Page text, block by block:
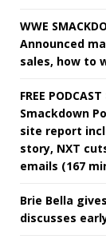
WWE
Announced
sales, how to
FREE
Smackdown
site report
story, NXT
emails (167
Brie Bella
discusses